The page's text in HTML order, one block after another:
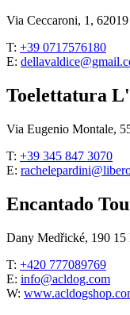
Via Ceccaroni, 1,
T: +39 0717576180
E:
Toelettatura
Via Eugenio Montale,
T: +39 345 847 3070
E:
Encantado
Dany Medřické, 190 15
T: +420 777089769
E: info@acldog.com
W: